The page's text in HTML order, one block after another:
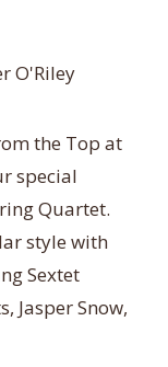
O'Riley
the Top at
special
Quartet.
style with
Sextet
Jasper Snow,